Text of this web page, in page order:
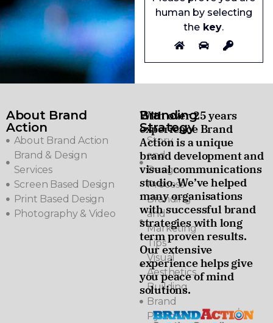
human by selecting
the key.
About Brand
Action
About Brand Action
Brand & Design
Services
Screen Based Design
Print Based Design
Photography & Video
Branding
Strategy
Story
and
Design
Process
Branding
and
Marketing
Tips
Visual
Aesthetics
Building
Brand
Pyramids
With over 25 years
experience Brand
Action is a unique
brand development and
visual communications
studio. We’ve helped
many organisations
with successful brand
strategies with long
term proven results.
Our extensive
experience helps give
you peace of mind
solutions.